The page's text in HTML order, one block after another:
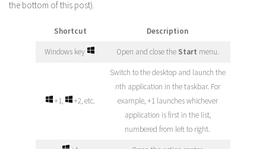
the bottom of this post).
Shortcut Description
Windows key Open and close the Start menu.
+1, +2, etc.
Switch to the desktop and launch the
nth application in the taskbar. For
example, +1 launches whichever
application is first in the list,
numbered from left to right.